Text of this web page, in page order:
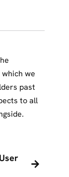
we
past
to all